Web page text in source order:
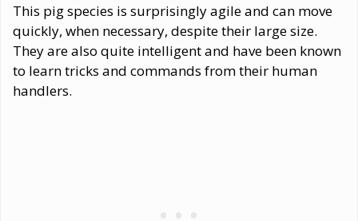
This pig species is surprisingly agile and can move
quickly, when necessary, despite their large size.
They are also quite intelligent and have been known
to learn tricks and commands from their human
handlers.